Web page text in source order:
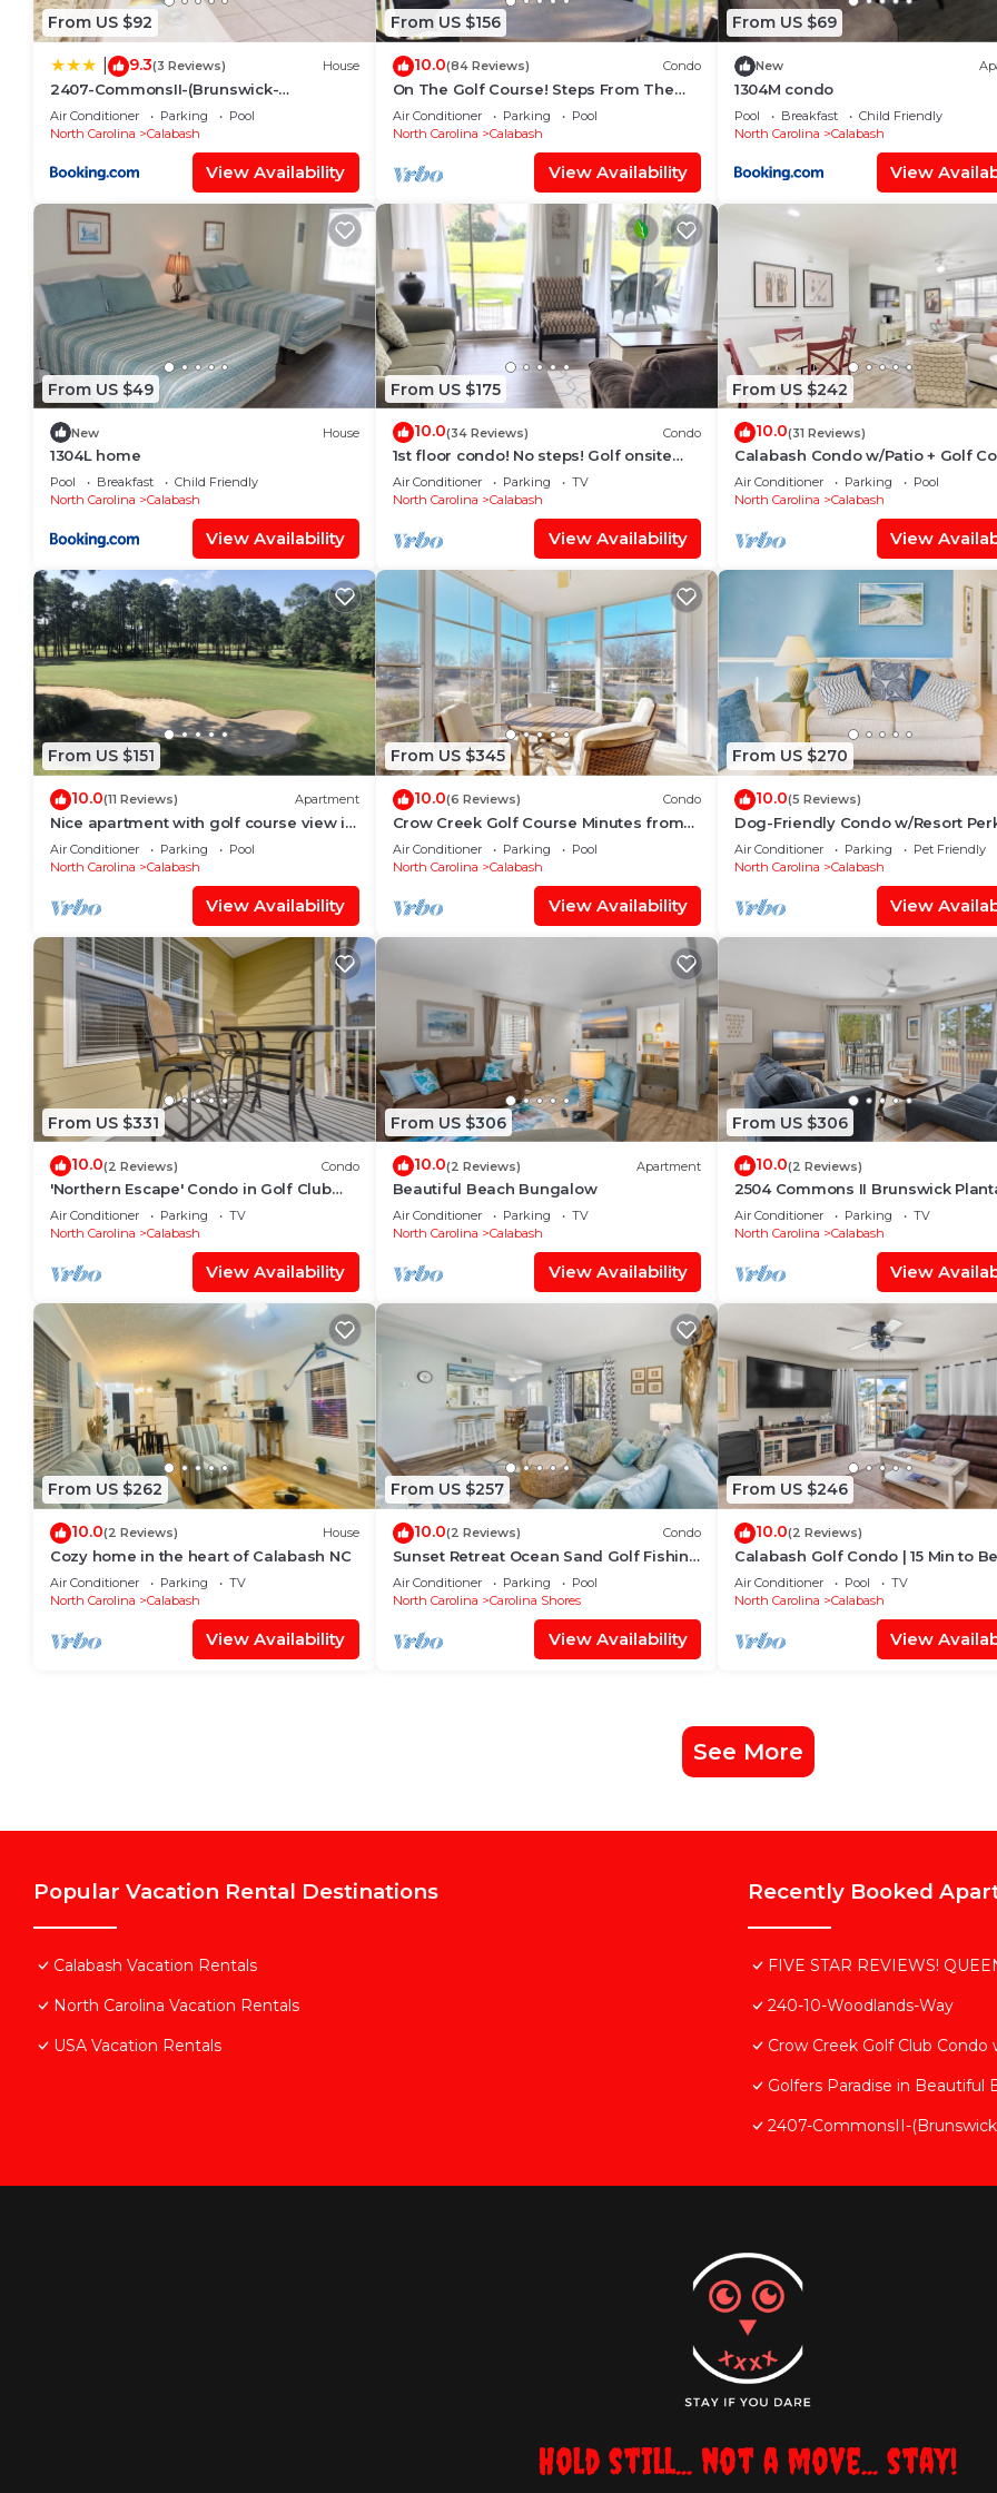
From US $92
9.3(3 Reviews) House
2407-CommonsII-(Brunswick-
Plantation)
Air Conditioner Parking
Pool
North Carolina
Calabash
View Availability
From US $156
10.0(84 Reviews) Condo
On The Golf Course! Steps From The
Pool! 10 Minutes From Sunset Beach!
Air Conditioner Parking
Pool
North Carolina
Calabash
View Availability
From US $69
New
1304M condo
Pool Breakfast
Child Friendly
North Carolina
Calabash
View
From US $49
New House
1304L home
Pool Breakfast
Child Friendly
North Carolina
Calabash
View Availability
From US $175
10.0(34 Reviews) Condo
1st floor condo! No steps! Golf onsite
and just minutes to top area beaches
Air Conditioner Parking
TV
North Carolina
Calabash
View Availability
From US $242
10.0(31 Reviews)
Calabash Condo w/Patio + Golf
Views!
Air Conditioner Parking
Pool
North Carolina
Calabash
View
From US $151
10.0(11 Reviews) Apartment
Nice apartment with golf course view in
prestigious Brunswick Golf. Fits 4.
Air Conditioner Parking
Pool
North Carolina
Calabash
View Availability
From US $345
10.0(6 Reviews) Condo
Crow Creek Golf Course Minutes from
the Beach
Air Conditioner Parking
Pool
North Carolina
Calabash
View Availability
From US $270
10.0(5 Reviews)
Dog-Friendly Condo w/Resort
Calabash!
Air Conditioner Parking
Pet Friendly
North Carolina
Calabash
View
From US $331
10.0(2 Reviews) Condo
'Northern Escape' Condo in Golf Club
Near Beaches
Air Conditioner Parking
TV
North Carolina
Calabash
View Availability
From US $306
10.0(2 Reviews) Apartment
Beautiful Beach Bungalow
Air Conditioner Parking
TV
North Carolina
Calabash
View Availability
From US $306
10.0(2 Reviews)
2504 Commons II Brunswick
Air Conditioner Parking
TV
North Carolina
Calabash
View
From US $262
10.0(2 Reviews) House
Cozy home in the heart of Calabash NC
Air Conditioner Parking
TV
North Carolina
Calabash
View Availability
From US $257
10.0(2 Reviews) Condo
Sunset Retreat Ocean Sand Golf Fishing
Good times
Air Conditioner Parking
Pool
North Carolina
Carolina Shores
View Availability
From US $246
10.0(2 Reviews)
Calabash Golf Condo | 15 Min to
Air Conditioner Pool
TV
North Carolina
Calabash
View
See More
Popular Vacation Rental Destinations
Calabash Vacation Rentals
North Carolina Vacation Rentals
USA Vacation Rentals
Recently Booked
FIVE STAR REVIEWS!
240-10-Woodlands-Way
Crow Creek Golf Club
Golfers Paradise in Beautiful
2407-CommonsII-
Hold still... not a move... stay!